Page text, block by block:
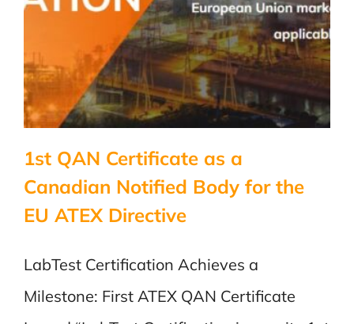
1st QAN Certificate as a
Canadian Notified Body for the
EU ATEX Directive
LabTest Certification Achieves a
Milestone: First ATEX QAN Certificate